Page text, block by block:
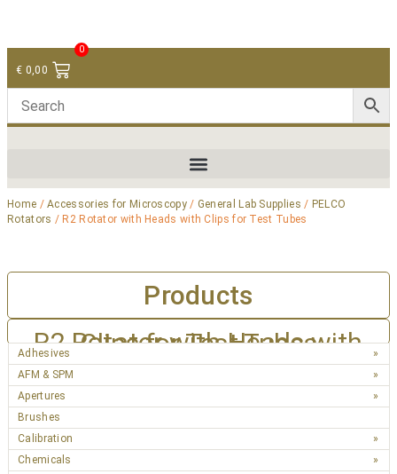
€ 0,00
0
Home /Accessories for Microscopy/ General Lab Supplies / PELCO
Rotators / R2 Rotator with Heads with Clips for Test Tubes
Products
R2 Rotator with Heads with Clips for Test Tubes
Adhesives
AFM & SPM
Apertures
Brushes
Calibration
Chemicals